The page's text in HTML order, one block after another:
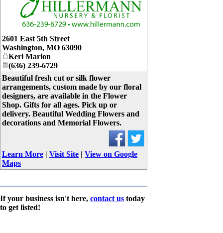
_
2601 East 5th Street
Washington, MO 63090
Keri Marion
(636) 239-6729
Beautiful fresh cut or silk flower
arrangements, custom made by our floral
designers, are available in the Flower
Shop. Gifts for all ages. Pick up or
delivery. Beautiful Wedding Flowers and
decorations and Memorial Flowers.
Learn More | Visit Site | View on Google
Maps
If your business isn't here, contact us today
to get listed!